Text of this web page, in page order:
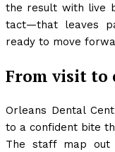
the result with live
tact—that leaves
ready to move
From visit to
Orleans Dental
to a confident bite
The staff map out